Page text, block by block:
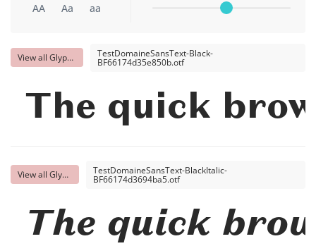
AA Aa aa
View all Glyphs TestDomaineSansText-Black-
BF66174d35e850b.otf
The quick
View all Glyphs TestDomaineSansText-BlackItalic-
BF66174d3694ba5.otf
The quick